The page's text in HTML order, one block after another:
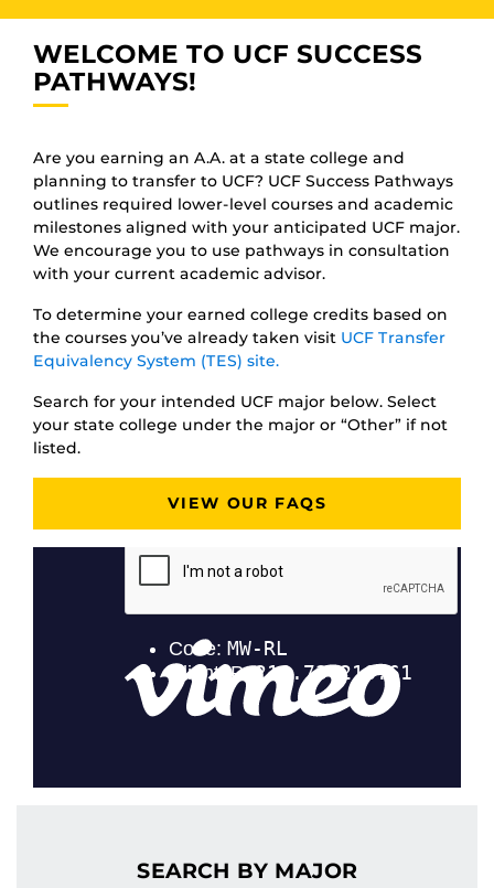
WELCOME TO UCF SUCCESS
PATHWAYS!
Are you earning an A.A. at a state college and
planning to transfer to UCF? UCF Success Pathways
outlines required lower-level courses and academic
milestones aligned with your anticipated UCF major.
We encourage you to use pathways in consultation
with your current academic advisor.
To determine your earned college credits based on
the courses you’ve already taken visit UCF Transfer
Equivalency System (TES) site.
Search for your intended UCF major below. Select
your state college under the major or “Other” if not
listed.
VIEW OUR FAQS
SEARCH BY MAJOR